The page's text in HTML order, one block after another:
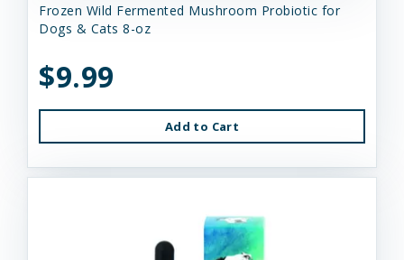
Frozen Wild Fermented Mushroom Probiotic for
Dogs & Cats 8-oz
$9.99
Add to Cart